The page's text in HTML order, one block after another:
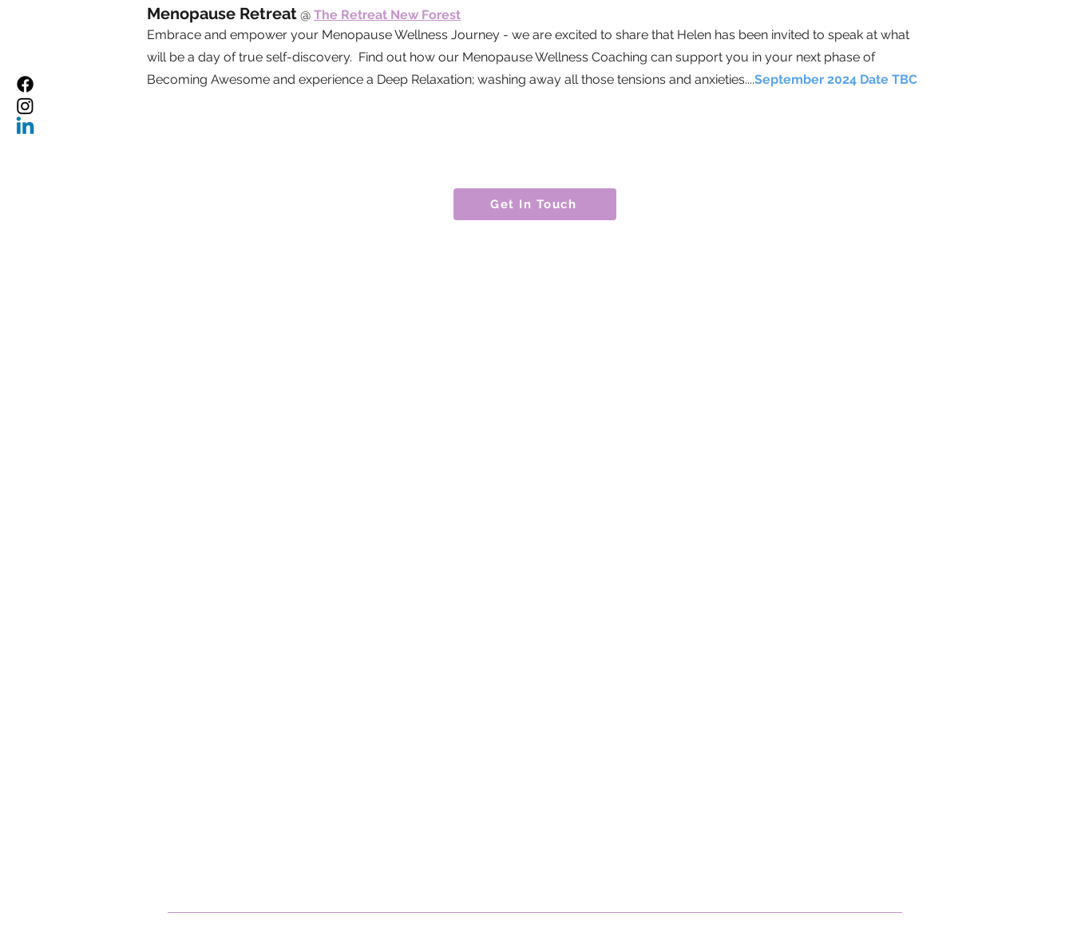
Menopause Retreat @ The Retreat New Forest
Embrace and empower your Menopause Wellness Journey - we are excited to share that Helen has been invited to speak at what
will be a day of true self-discovery. Find out how our Menopause Wellness Coaching can support you in your next phase of
Becoming Awesome and experience a Deep Relaxation; washing away all those tensions and anxieties....September 2024 Date TBC
Get In Touch